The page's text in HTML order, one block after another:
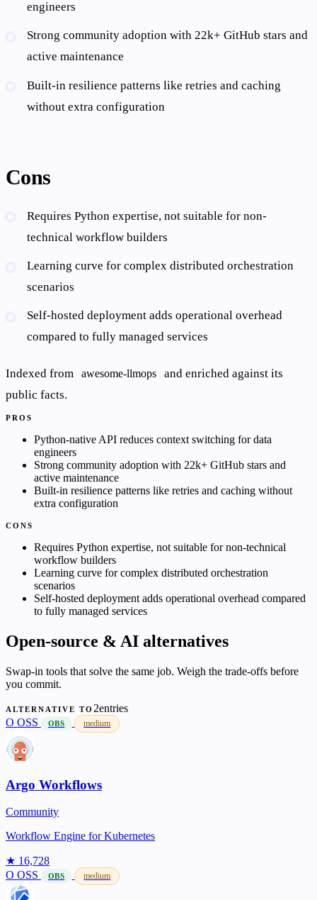
engineers
Strong community adoption with 22k+ GitHub stars and
active maintenance
Built-in resilience patterns like retries and caching
without extra configuration
Cons
Requires Python expertise, not suitable for non-
technical workflow builders
Learning curve for complex distributed orchestration
scenarios
Self-hosted deployment adds operational overhead
compared to fully managed services
Indexed from awesome-llmops
and enriched against its
public facts.
PROS
Python-native API reduces context switching for data
engineers
Strong community adoption with 22k+ GitHub stars and
active maintenance
Built-in resilience patterns like retries and caching without
extra configuration
CONS
Requires Python expertise, not suitable for non-technical
workflow builders
Learning curve for complex distributed orchestration
scenarios
Self-hosted deployment adds operational overhead compared
to fully managed services
Open-source & AI alternatives
Swap-in tools that solve the same job. Weigh the trade-offs before
you commit.
ALTERNATIVE TO 2entries
O OSS OBS medium
Argo Workflows
Community
Workflow Engine for Kubernetes
★ 16,728
O OSS OBS medium